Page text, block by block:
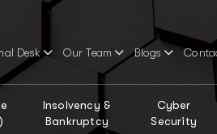
Desk Our Team Blogs
Insolvency &
Bankruptcy
Cyber
Security